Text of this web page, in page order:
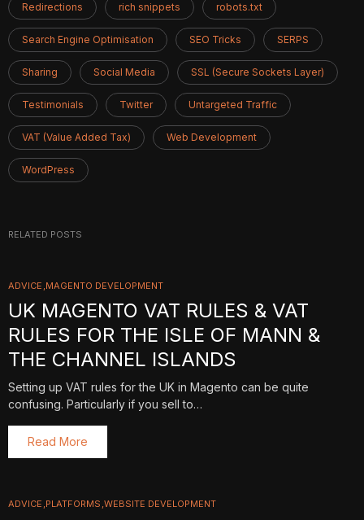
Redirections rich snippets robots.txt
Search Engine Optimisation SEO Tricks SERPS
Sharing Social Media SSL (Secure Sockets Layer)
Testimonials Twitter Untargeted Traffic
VAT (Value Added Tax) Web Development
WordPress
RELATED POSTS
ADVICE MAGENTO DEVELOPMENT
UK MAGENTO VAT RULES & VAT
RULES FOR THE ISLE OF MANN &
THE CHANNEL ISLANDS
Setting up VAT rules for the UK in Magento can be quite
confusing. Particularly if you sell to…
Read More
ADVICE PLATFORMS WEBSITE DEVELOPMENT